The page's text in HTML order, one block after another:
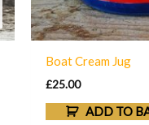
Boat Cream Jug
£25.00
ADD TO